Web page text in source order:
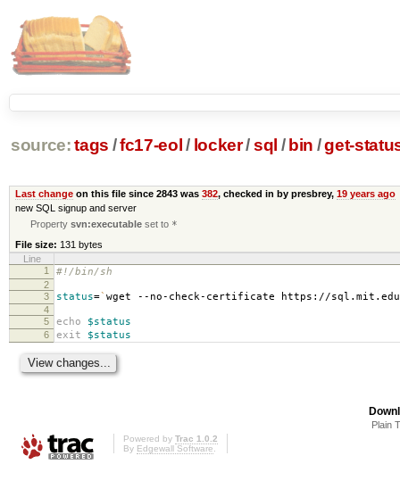
source: tags /fc17-eol / locker/sql / bin /get-
Last changeon this file since 2843 was 382, checked in by presbrey, 19 years ago
new SQL signup and server
Propertysvn:executable set to *
File size: 131 bytes
Line
1
#!/bin/sh
2
3
status=` wget --no-check-certificate https://
4
5
echo $status
6 exit $status
Plain
Powered by Trac 1.0.2
By Edgewall Software.